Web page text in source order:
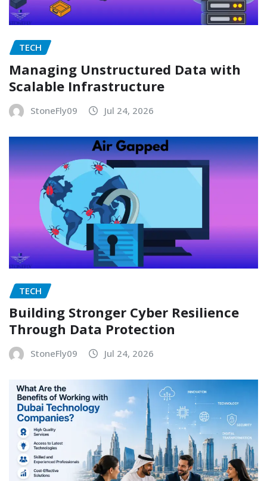
TECH
Managing Unstructured Data with
Scalable Infrastructure
StoneFly09 Jul 24, 2026
TECH
Building Stronger Cyber Resilience
Through Data Protection
StoneFly09 Jul 24, 2026